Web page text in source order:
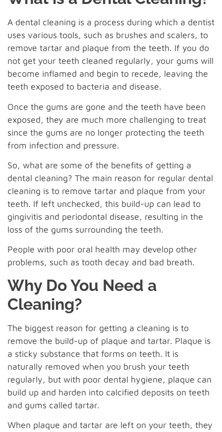
A dental cleaning is a process during which a dentist
uses various tools, such as brushes and scalers, to
remove tartar and plaque from the teeth. If you do
not get your teeth cleaned regularly, your gums will
become inflamed and begin to recede, leaving the
teeth exposed to bacteria and disease.
Once the gums are gone and the teeth have been
exposed, they are much more challenging to treat
since the gums are no longer protecting the teeth
from infection and pressure.
So, what are some of the benefits of getting a
dental cleaning? The main reason for regular dental
cleaning is to remove tartar and plaque from your
teeth. If left unchecked, this build-up can lead to
gingivitis and periodontal disease, resulting in the
loss of the gums surrounding the teeth.
People with poor oral health may develop other
problems, such as tooth decay and bad breath.
Why Do You Need a
Cleaning?
The biggest reason for getting a cleaning is to
remove the build-up of plaque and tartar. Plaque is
a sticky substance that forms on teeth. It is
naturally removed when you brush your teeth
regularly, but with poor dental hygiene, plaque can
build up and harden into calcified deposits on teeth
and gums called tartar.
When plaque and tartar are left on your teeth, they